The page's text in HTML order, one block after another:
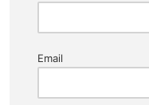
Email